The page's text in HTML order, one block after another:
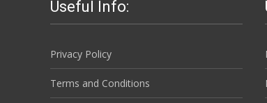
Useful Info:
Privacy Policy
Terms and Conditions